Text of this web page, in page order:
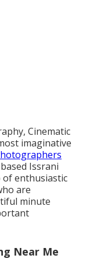
Cinematic
imaginative
Issrani
of enthusiastic
are
minute
Near Me